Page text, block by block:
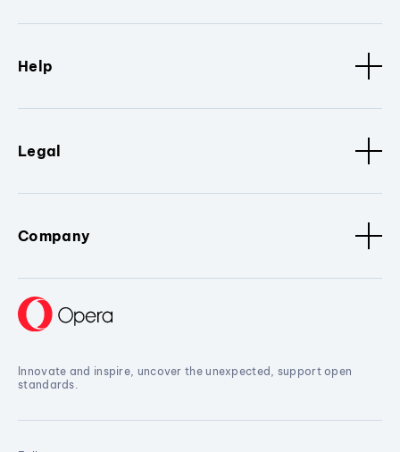
Help
Legal
Company
Innovate and inspire, uncover the unexpected, support open
standards.